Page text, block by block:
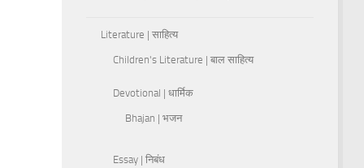
Literature | साहित्य
Children's Literature | बाल साहित्य
Devotional | धार्मिक
Bhajan | भजन
Essay | निबंध